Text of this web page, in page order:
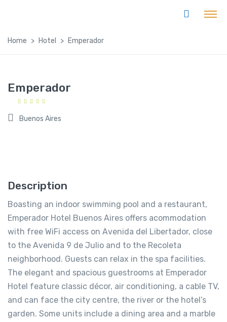
Home Hotel Emperador
Emperador
Buenos Aires
Description
Boasting an indoor swimming pool and a restaurant,
Emperador Hotel Buenos Aires offers acommodation
with free WiFi access on Avenida del Libertador, close
to the Avenida 9 de Julio and to the Recoleta
neighborhood. Guests can relax in the spa facilities.
The elegant and spacious guestrooms at Emperador
Hotel feature classic décor, air conditioning, a cable TV,
and can face the city centre, the river or the hotel’s
garden. Some units include a dining area and a marble